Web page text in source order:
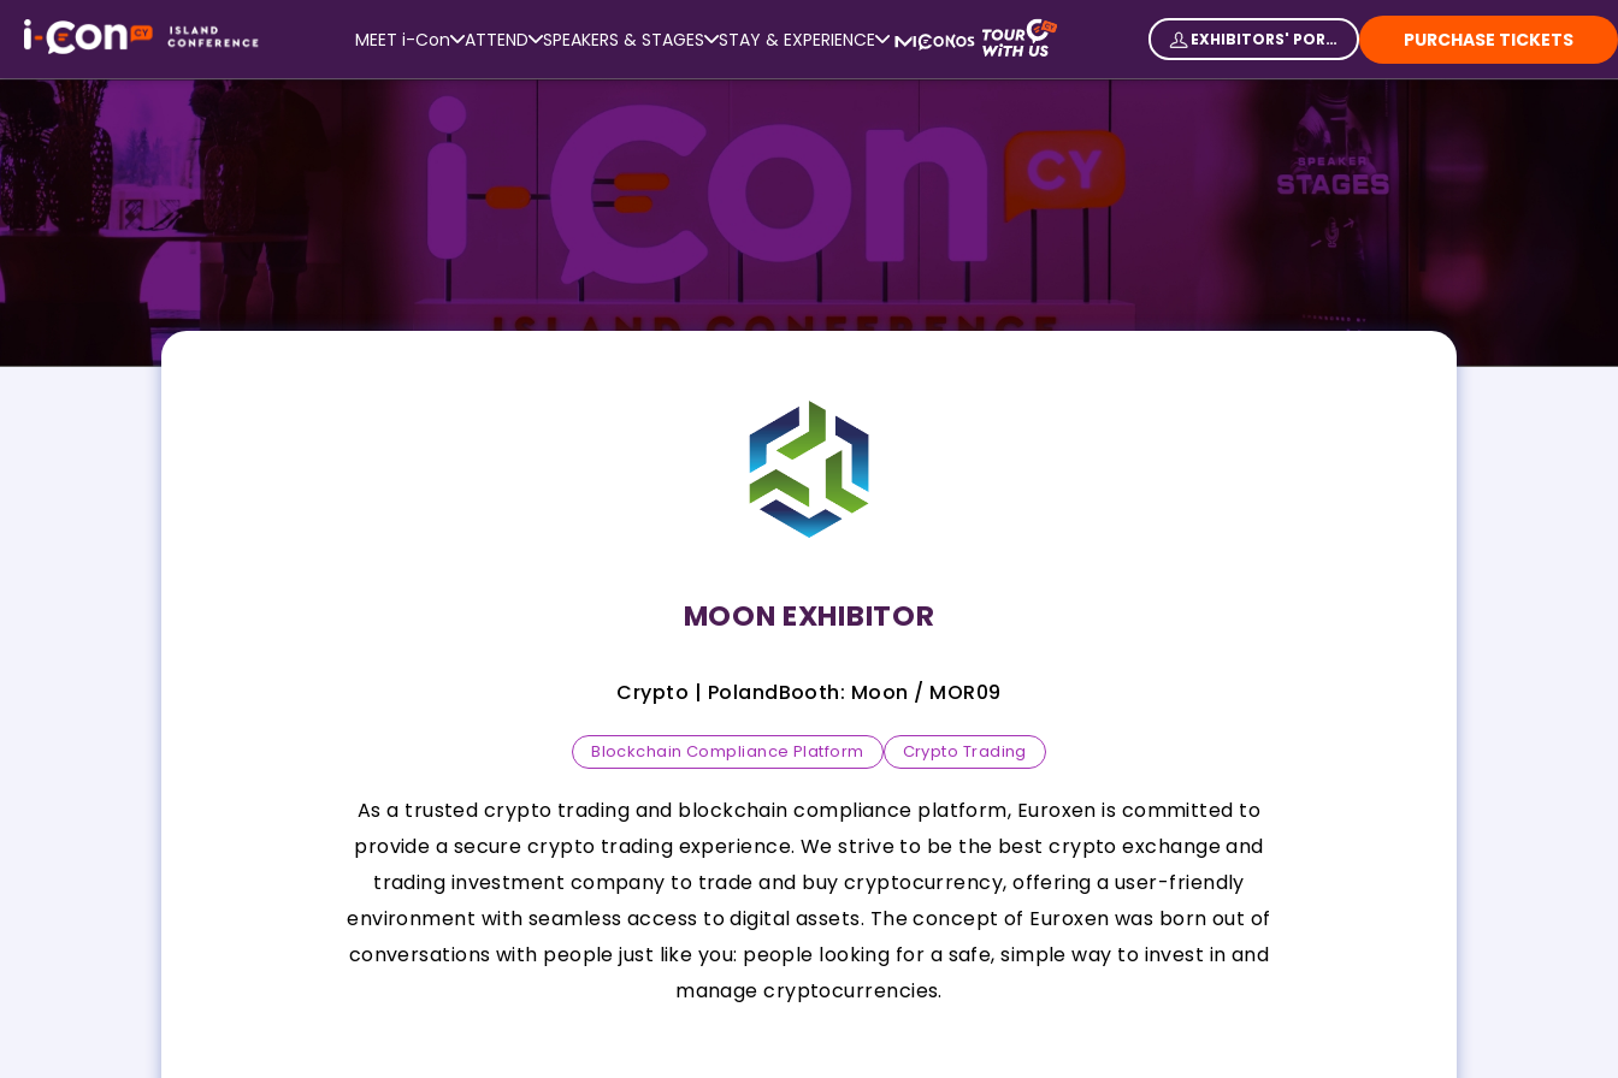
MEET i-Con ATTEND SPEAKERS & STAGES STAY & EXPERIENCE EXHIBITORS' PORTAL PURCHASE TICKETS
MOON EXHIBITOR
Crypto | PolandBooth: Moon / MOR09
Blockchain Compliance Platform Crypto Trading
As a trusted crypto trading and blockchain compliance platform, Euroxen is committed to
provide a secure crypto trading experience. We strive to be the best crypto exchange and
trading investment company to trade and buy cryptocurrency, offering a user-friendly
environment with seamless access to digital assets. The concept of Euroxen was born out of
conversations with people just like you: people looking for a safe, simple way to invest in and
manage cryptocurrencies.